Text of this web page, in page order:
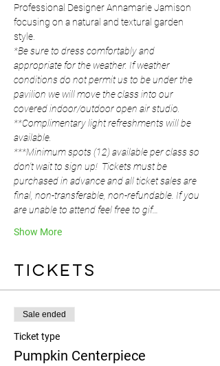
Professional Designer Annamarie Jamison
focusing on a natural and textural garden
style.
*Be sure to dress comfortably and
appropriate for the weather. If weather
conditions do not permit us to be under the
pavilion we will move the class into our
covered indoor/outdoor open air studio.
**Complimentary light refreshments will be
available.
***Minimum spots (12) available per class so
don't wait to sign up!  Tickets must be
purchased in advance and all ticket sales are
final, non-transferable, non-refundable. If you
are unable to attend feel free to gif…
Show More
Tickets
Sale ended
Ticket type
Pumpkin Centerpiece